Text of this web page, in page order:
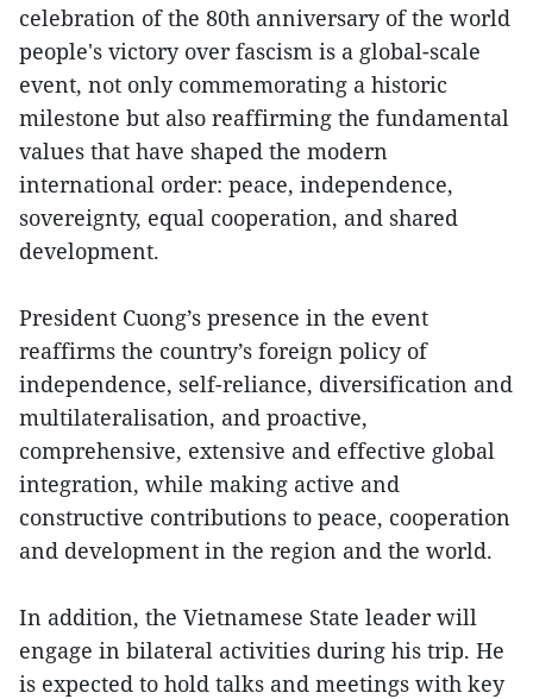
celebration of the 80th anniversary of the world
people's victory over fascism is a global-scale
event, not only commemorating a historic
milestone but also reaffirming the fundamental
values that have shaped the modern
international order: peace, independence,
sovereignty, equal cooperation, and shared
development.
President Cuong’s presence in the event
reaffirms the country’s foreign policy of
independence, self-reliance, diversification and
multilateralisation, and proactive,
comprehensive, extensive and effective global
integration, while making active and
constructive contributions to peace, cooperation
and development in the region and the world.
In addition, the Vietnamese State leader will
engage in bilateral activities during his trip. He
is expected to hold talks and meetings with key